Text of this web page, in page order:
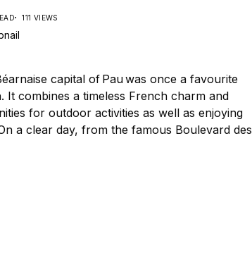
111 VIEWS
capital of Pau was once a favourite
combines a timeless French charm and
for outdoor activities as well as enjoying
a clear day, from the famous Boulevard des